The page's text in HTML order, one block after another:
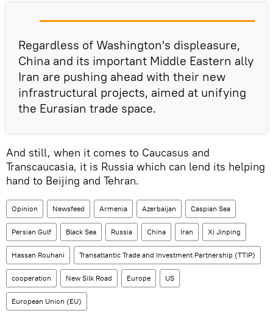
Regardless of Washington's displeasure,
China and its important Middle Eastern ally
Iran are pushing ahead with their new
infrastructural projects, aimed at unifying
the Eurasian trade space.
And still, when it comes to Caucasus and
Transcaucasia, it is Russia which can lend its helping
hand to Beijing and Tehran.
Opinion Newsfeed Armenia Azerbaijan Caspian Sea
Persian Gulf Black Sea Russia China Iran Xi Jinping
Hassan Rouhani Transatlantic Trade and Investment Partnership (TTIP)
cooperation New Silk Road Europe US
European Union (EU)